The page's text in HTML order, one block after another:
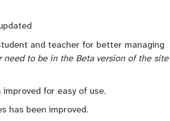
and teacher for better managing
need to be in the Beta version of the site
for easy of use.
has been improved.